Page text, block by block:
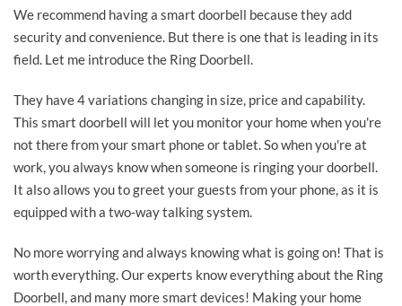
We recommend having a smart doorbell because they add
security and convenience. But there is one that is leading in its
field. Let me introduce the Ring Doorbell.
They have 4 variations changing in size, price and capability.
This smart doorbell will let you monitor your home when you're
not there from your smart phone or tablet. So when you're at
work, you always know when someone is ringing your doorbell.
It also allows you to greet your guests from your phone, as it is
equipped with a two-way talking system.
No more worrying and always knowing what is going on! That is
worth everything. Our experts know everything about the Ring
Doorbell, and many more smart devices! Making your home